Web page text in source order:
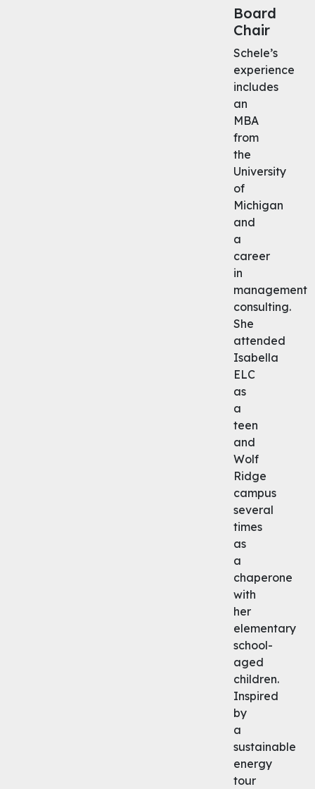
Board
Chair
Schele’s
experience
includes
an
MBA
from
the
University
of
Michigan
and
a
career
in
management
consulting.
She
attended
Isabella
ELC
as
a
teen
and
Wolf
Ridge
campus
several
times
as
a
chaperone
with
her
elementary
school-
aged
children.
Inspired
by
a
sustainable
energy
tour